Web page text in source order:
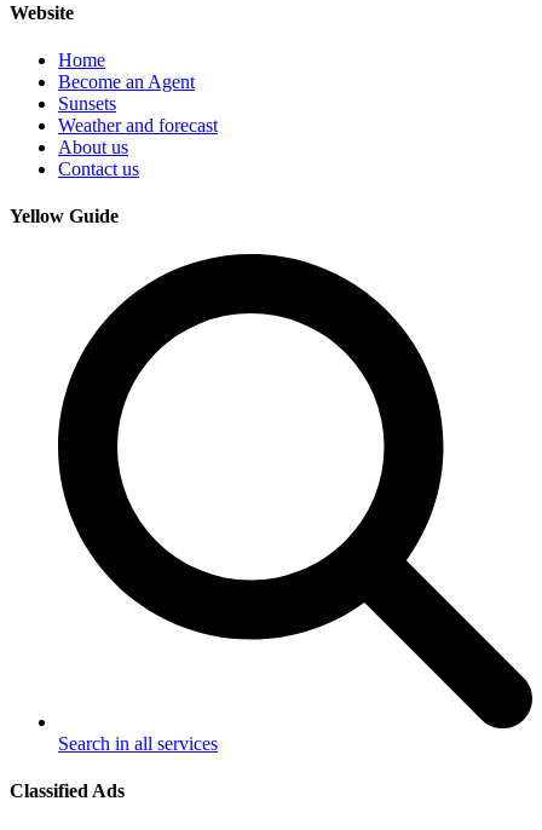
Website
Home
Become an Agent
Sunsets
Weather and forecast
About us
Contact us
Yellow Guide
Search in all services
Classified Ads